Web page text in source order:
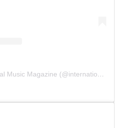
A post shared by International Music Magazine (@internationalmusicmagazine)